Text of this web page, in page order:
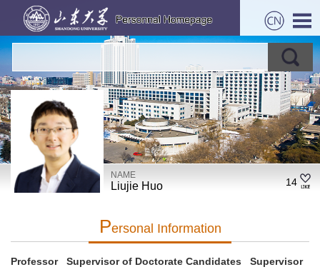
NAME
Liujie Huo 14
PErsonal Information
Professor Supervisor of Doctorate Candidates Supervisor